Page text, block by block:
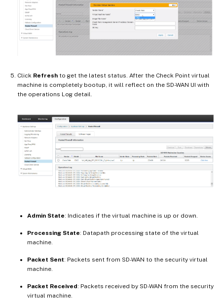
Click Refresh to get the latest status. After the Check Point virtual
machine is completely bootup, it will reflect on the SD-WAN UI with
the operations Log detail.
Admin State: Indicates if the virtual machine is up or down.
Processing State: Datapath processing state of the virtual
machine.
Packet Sent: Packets sent from SD-WAN to the security virtual
machine.
Packet Received: Packets received by SD-WAN from the security
virtual machine.